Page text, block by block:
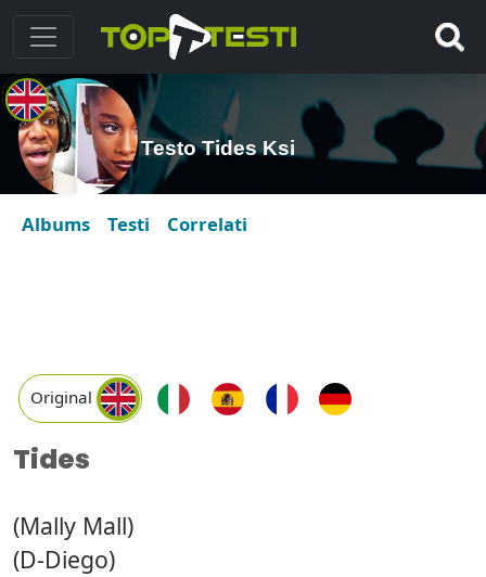
Testo Tides Ksi
Albums Testi Correlati
Original
Tides
(Mally Mall)
(D-Diego)